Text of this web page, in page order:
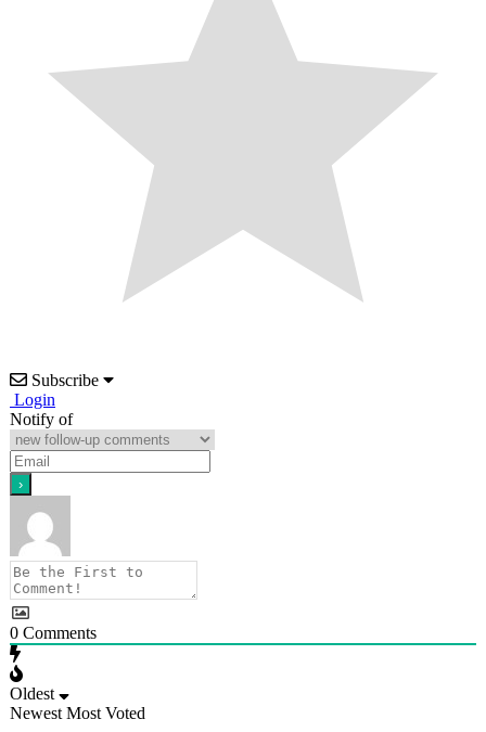
Subscribe
Login
Notify of
0 Comments
Oldest
Newest Most Voted